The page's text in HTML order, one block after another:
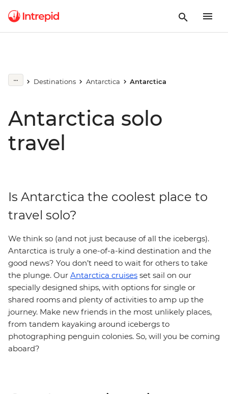
Destinations Antarctica Antarctica
Antarctica solo
travel
Is Antarctica the coolest place to
travel solo?
We think so (and not just because of all the icebergs).
Antarctica is truly a one-of-a-kind destination and the
good news? You don’t need to wait for others to take
the plunge. Our Antarctica cruises set sail on our
specially designed ships, with options for single or
shared rooms and plenty of activities to amp up the
journey. Make new friends in the most unlikely places,
from tandem kayaking around icebergs to
photographing penguin colonies. So, will you be coming
aboard?